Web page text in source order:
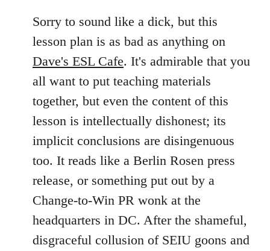
to
Welcome
libcom.org
Sorry to sound like a dick, but this
lesson plan is as bad as anything on
Dave's ESL Cafe. It's admirable that you
all want to put teaching materials
together, but even the content of this
lesson is intellectually dishonest; its
implicit conclusions are disingenuous
too. It reads like a Berlin Rosen press
release, or something put out by a
Change-to-Win PR wonk at the
headquarters in DC. After the shameful,
disgraceful collusion of SEIU goons and